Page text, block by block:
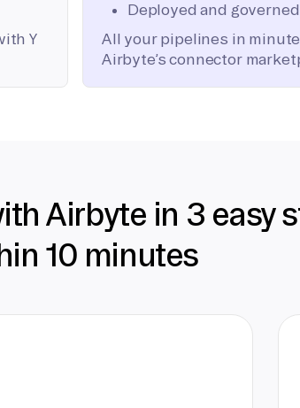
Y
Deployed and
All your pipelines in
Airbyte’s connector
Airbyte in 3 easy
10 minutes